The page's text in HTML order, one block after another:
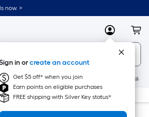
now. >
MyLowes
in orcreate an account
Get $5 off* when you join
Earn points on eligible purchases
FREE shipping with Silver Key status*
New Appliances